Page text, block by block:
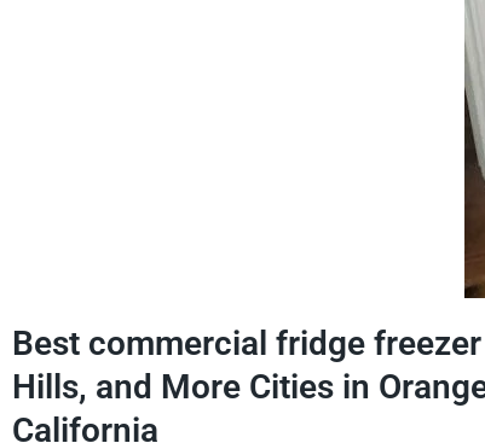
Best commercial fridge
Hills, and More Cities in
California